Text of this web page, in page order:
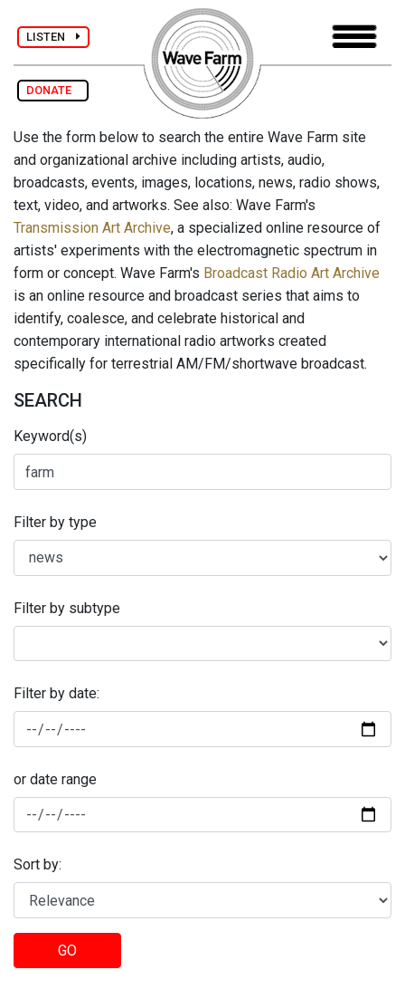
LISTEN
DONATE
Use the form below to search the entire Wave Farm site
and organizational archive including artists, audio,
broadcasts, events, images, locations, news, radio shows,
text, video, and artworks. See also: Wave Farm's
Transmission Art Archive, a specialized online resource of
artists' experiments with the electromagnetic spectrum in
form or concept. Wave Farm's Broadcast Radio Art Archive
is an online resource and broadcast series that aims to
identify, coalesce, and celebrate historical and
contemporary international radio artworks created
specifically for terrestrial AM/FM/shortwave broadcast.
SEARCH
Keyword(s)
Filter by type
Filter by subtype
Filter by date:
or date range
Sort by:
GO